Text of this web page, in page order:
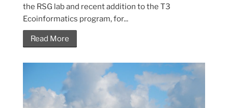
the RSG lab and recent addition to the T3
Ecoinformatics program, for...
Read More